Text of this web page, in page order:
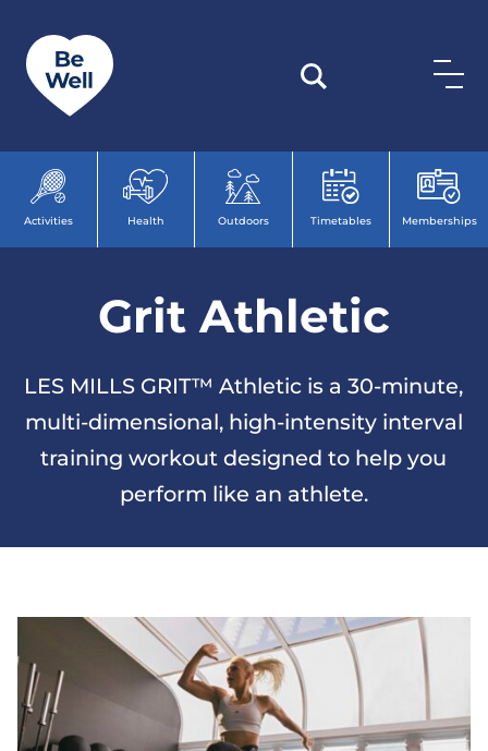
Activities Health Outdoors Timetables Memberships
Grit Athletic
LES MILLS GRIT™ Athletic is a 30-minute,
multi-dimensional, high-intensity interval
training workout designed to help you
perform like an athlete.